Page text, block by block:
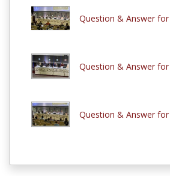
Question & Answer
Question & Answer
Question & Answer